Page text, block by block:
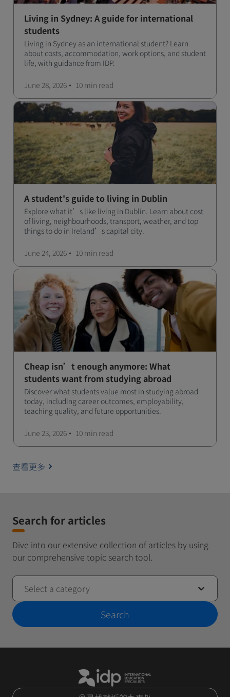
Living in Sydney: A guide for international
students
Living in Sydney as an international student? Learn
about costs, accommodation, work options, and student
life, with guidance from IDP.
June 28, 2026 10 min read
A student's guide to living in Dublin
Explore what it’s like living in Dublin. Learn about cost
of living, neighbourhoods, transport, weather, and top
things to do in Ireland’s capital city.
June 24, 2026 10 min read
Cheap isn’t enough anymore: What
students want from studying abroad
Discover what students value most in studying abroad
today, including career outcomes, employability,
teaching quality, and future opportunities.
June 23, 2026 10 min read
查看更多
Search for articles
Dive into our extensive collection of articles by using
our comprehensive topic search tool.
Select a category
Search